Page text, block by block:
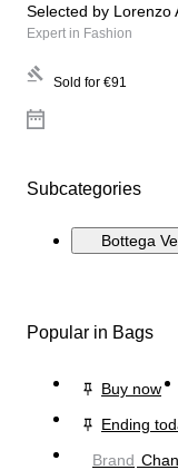
Selected by Lorenzo
Expert in Fashion
Sold for €91
Subcategories
Bottega
Popular in Bags
Buy now
Ending
Brand